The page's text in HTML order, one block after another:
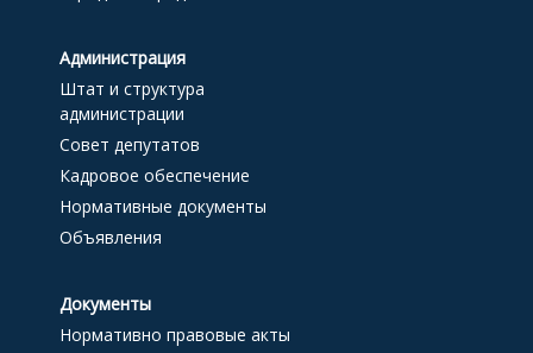
Администрация
Штат и структура
администрации
Совет депутатов
Кадровое обеспечение
Нормативные документы
Объявления
Документы
Нормативно правовые акты